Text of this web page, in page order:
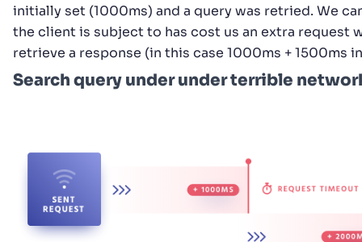
initially set (1000ms) and a query was retried. We
the client is subject to has cost us an extra request
retrieve a response (in this case 1000ms + 1500ms
Search query under under terrible